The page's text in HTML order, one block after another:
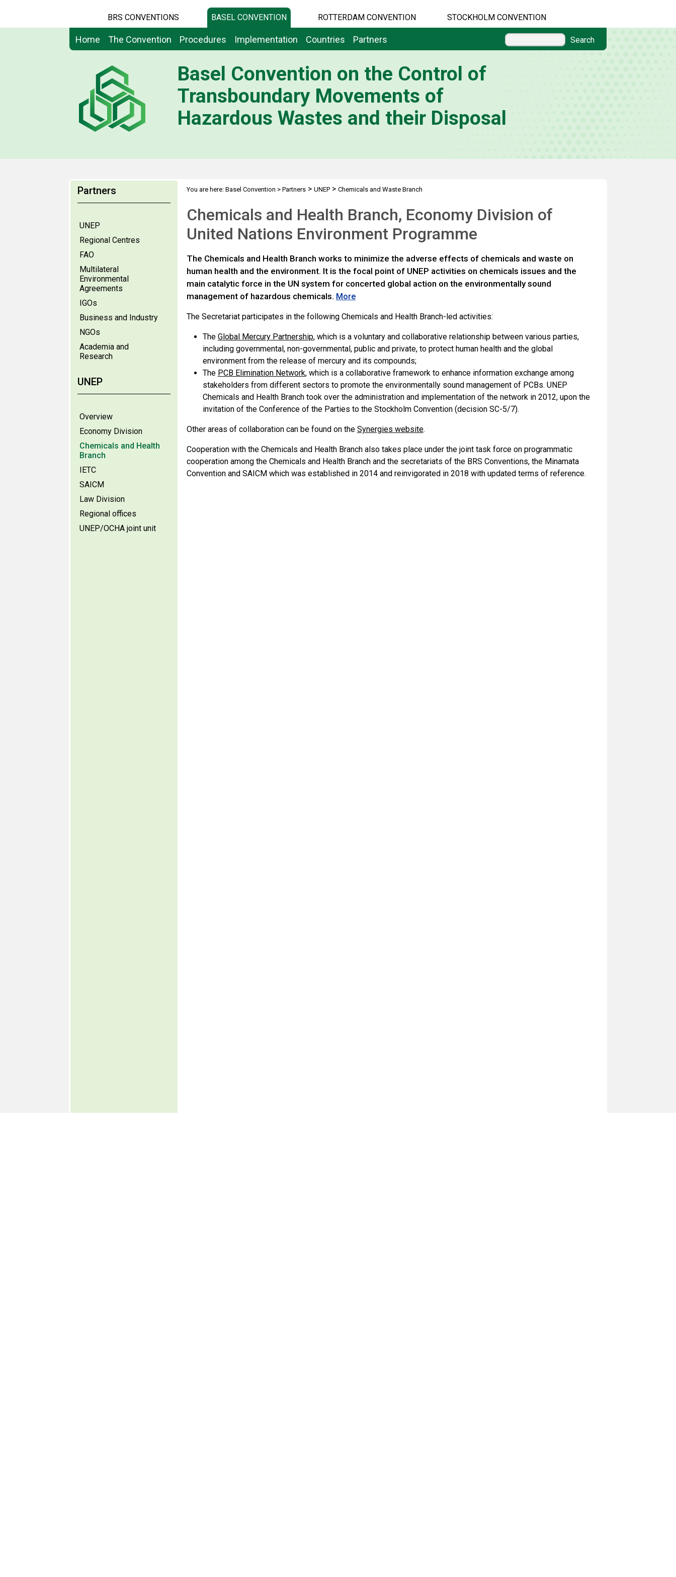
BRS CONVENTIONS BASEL CONVENTION ROTTERDAM CONVENTION STOCKHOLM CONVENTION
Home The Convention Procedures Implementation Countries Partners Search
Basel Convention on the Control of
Transboundary Movements of
Hazardous Wastes and their Disposal
Partners
UNEP
Regional Centres
FAO
Multilateral
Environmental
Agreements
IGOs
Business and Industry
NGOs
Academia and
Research
UNEP
Overview
Economy Division
Chemicals and Health
Branch
IETC
SAICM
Law Division
Regional offices
UNEP/OCHA joint unit
You are here: Basel Convention > Partners> UNEP> Chemicals and Waste Branch
Chemicals and Health Branch, Economy Division of
United Nations Environment Programme
The Chemicals and Health Branch works to minimize the adverse effects of chemicals and waste on
human health and the environment. It is the focal point of UNEP activities on chemicals issues and the
main catalytic force in the UN system for concerted global action on the environmentally sound
management of hazardous chemicals. More
The Secretariat participates in the following Chemicals and Health Branch-led activities:
The Global Mercury Partnership, which is a voluntary and collaborative relationship between various parties,
including governmental, non-governmental, public and private, to protect human health and the global
environment from the release of mercury and its compounds;
The PCB Elimination Network, which is a collaborative framework to enhance information exchange among
stakeholders from different sectors to promote the environmentally sound management of PCBs. UNEP
Chemicals and Health Branch took over the administration and implementation of the network in 2012, upon the
invitation of the Conference of the Parties to the Stockholm Convention (decision SC-5/7).
Other areas of collaboration can be found on the Synergies website.
Cooperation with the Chemicals and Health Branch also takes place under the joint task force on programmatic
cooperation among the Chemicals and Health Branch and the secretariats of the BRS Conventions, the Minamata
Convention and SAICM which was established in 2014 and reinvigorated in 2018 with updated terms of reference.